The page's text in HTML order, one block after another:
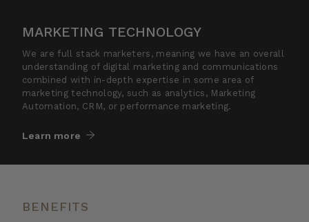
MARKETING TECHNOLOGY
We are full stack marketers, meaning we have an overall
understanding of digital marketing and communications
combined with in-depth expertise in some area of
marketing technology, such as analytics, Marketing
Automation, CRM, or performance marketing.
Learn more
BENEFITS